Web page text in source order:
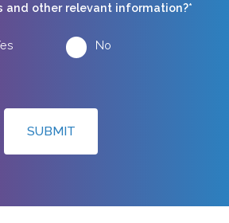
and other relevant information?*
No
SUBMIT